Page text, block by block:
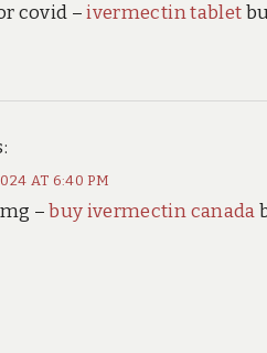
covid –ivermectin tablet
AT 6:40 PM
–buy ivermectin canada